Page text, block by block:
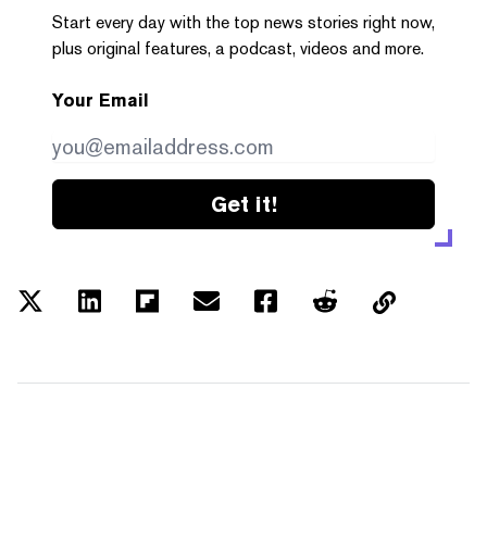
Start every day with the top news stories right now,
plus original features, a podcast, videos and more.
Your Email
Get it!